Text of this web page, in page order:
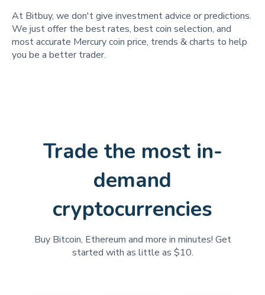
At Bitbuy, we don't give investment advice or predictions.
We just offer the best rates, best coin selection, and
most accurate Mercury coin price, trends & charts to help
you be a better trader.
Trade the most in-
demand
cryptocurrencies
Buy Bitcoin, Ethereum and more in minutes! Get
started with as little as $10.